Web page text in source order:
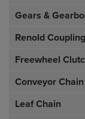
Gears &
Renold
Freewheel
Conveyor Chain
Leaf Chain